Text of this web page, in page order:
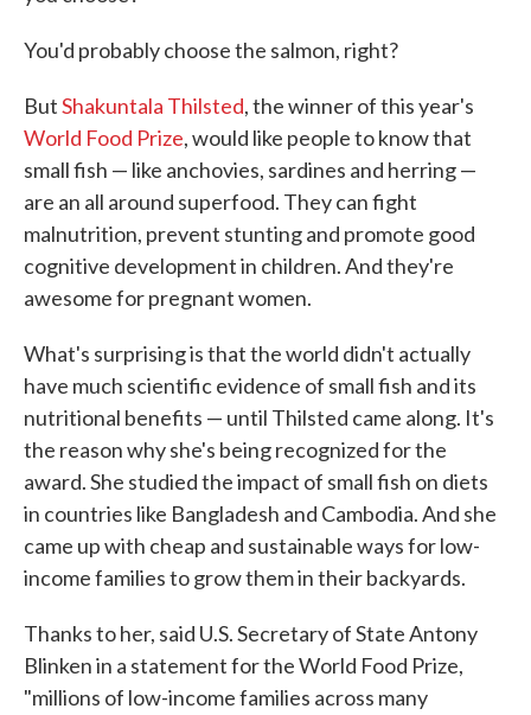
You'd probably choose the salmon, right?
ButShakuntala Thilsted, the winner of this year's
World Food Prize, would like people to know that
small fish — like anchovies, sardines and herring —
are an all around superfood. They can fight
malnutrition, prevent stunting and promote good
cognitive development in children. And they're
awesome for pregnant women.
What's surprising is that the world didn't actually
have much scientific evidence of small fish and its
nutritional benefits — until Thilsted came along. It's
the reason why she's being recognized for the
award. She studied the impact of small fish on diets
in countries like Bangladesh and Cambodia. And she
came up with cheap and sustainable ways for low-
income families to grow them in their backyards.
Thanks to her, said U.S. Secretary of State Antony
Blinken in a statement for the World Food Prize,
"millions of low-income families across many